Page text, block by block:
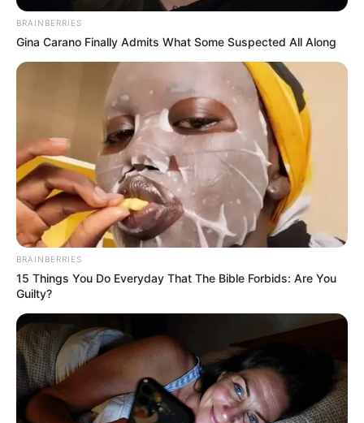
Departure to MK Party
0
SHARES
BRAINBERRIES
Gina Carano Finally Admits What Some Suspected All Along
BRAINBERRIES
15 Things You Do Everyday That The Bible Forbids: Are You
Guilty?